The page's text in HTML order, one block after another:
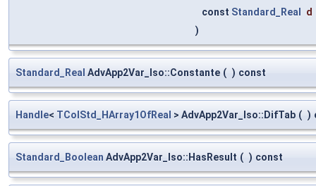
const Standard_Real
d
)
Standard_Real AdvApp2Var_Iso::Constante ( ) const
Handle< TColStd_HArray1OfReal > AdvApp2Var_Iso::DifTab ( )
Standard_Boolean AdvApp2Var_Iso::HasResult ( ) const